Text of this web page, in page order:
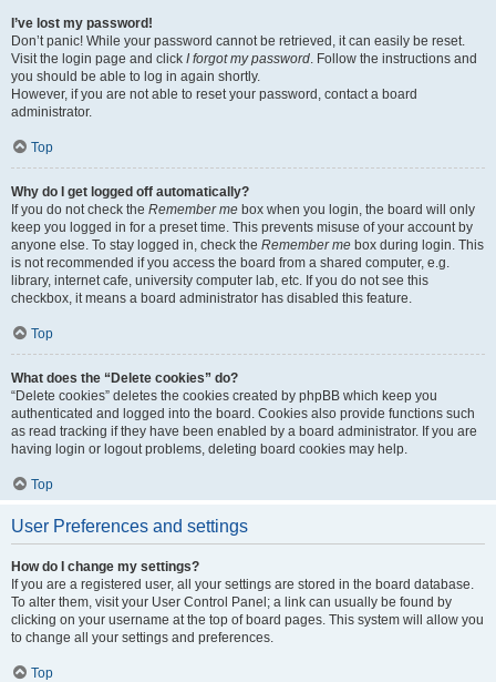
I’ve lost my password!
Don’t panic! While your password cannot be retrieved, it can easily be reset.
Visit the login page and click I forgot my password. Follow the instructions and
you should be able to log in again shortly.
However, if you are not able to reset your password, contact a board
administrator.
Top
Why do I get logged off automatically?
If you do not check the Remember me box when you login, the board will only
keep you logged in for a preset time. This prevents misuse of your account by
anyone else. To stay logged in, check the Remember me box during login. This
is not recommended if you access the board from a shared computer, e.g.
library, internet cafe, university computer lab, etc. If you do not see this
checkbox, it means a board administrator has disabled this feature.
Top
What does the “Delete cookies” do?
“Delete cookies” deletes the cookies created by phpBB which keep you
authenticated and logged into the board. Cookies also provide functions such
as read tracking if they have been enabled by a board administrator. If you are
having login or logout problems, deleting board cookies may help.
Top
User Preferences and settings
How do I change my settings?
If you are a registered user, all your settings are stored in the board database.
To alter them, visit your User Control Panel; a link can usually be found by
clicking on your username at the top of board pages. This system will allow you
to change all your settings and preferences.
Top